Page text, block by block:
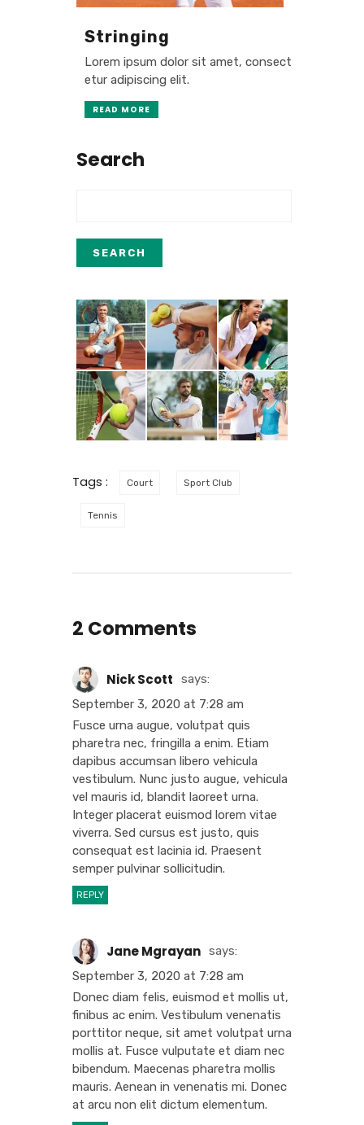
Stringing
Lorem ipsum dolor sit amet, consect
etur adipiscing elit.
READ MORE
Search
Tags : Court Sport Club
Tennis
2 Comments
Nick Scott
says:
September 3, 2020 at 7:28 am
Fusce urna augue, volutpat quis
pharetra nec, fringilla a enim. Etiam
dapibus accumsan libero vehicula
vestibulum. Nunc justo augue, vehicula
vel mauris id, blandit laoreet urna.
Integer placerat euismod lorem vitae
viverra. Sed cursus est justo, quis
consequat est lacinia id. Praesent
semper pulvinar sollicitudin.
REPLY
Jane Mgrayan says:
September 3, 2020 at 7:28 am
Donec diam felis, euismod et mollis ut,
finibus ac enim. Vestibulum venenatis
porttitor neque, sit amet volutpat urna
mollis at. Fusce vulputate et diam nec
bibendum. Maecenas pharetra mollis
mauris. Aenean in venenatis mi. Donec
at arcu non elit dictum elementum.